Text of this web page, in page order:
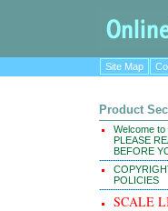
Site Map
Product
Welcome
PLEASE
BEFORE
POLICIES
SCALE